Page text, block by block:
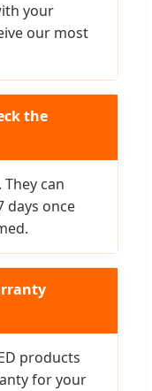
your
our most
the
They can
days once
products
for your